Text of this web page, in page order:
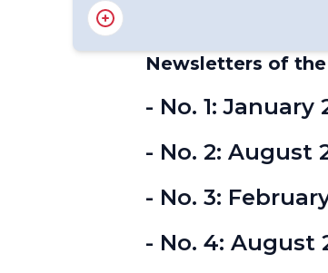
RA IV Management Group
Regional Association IV - Officers
Newsletters of the
- No. 1: January
- No. 2: August
- No. 3:
- No. 4: August